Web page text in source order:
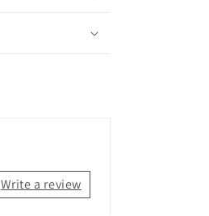
Write a review